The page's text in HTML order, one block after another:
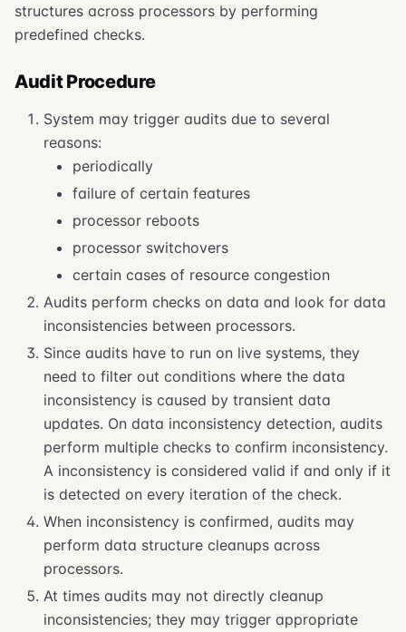
structures across processors by performing
predefined checks.
Audit Procedure
System may trigger audits due to several
reasons:
periodically
failure of certain features
processor reboots
processor switchovers
certain cases of resource congestion
Audits perform checks on data and look for data
inconsistencies between processors.
Since audits have to run on live systems, they
need to filter out conditions where the data
inconsistency is caused by transient data
updates. On data inconsistency detection, audits
perform multiple checks to confirm inconsistency.
A inconsistency is considered valid if and only if it
is detected on every iteration of the check.
When inconsistency is confirmed, audits may
perform data structure cleanups across
processors.
At times audits may not directly cleanup
inconsistencies; they may trigger appropriate